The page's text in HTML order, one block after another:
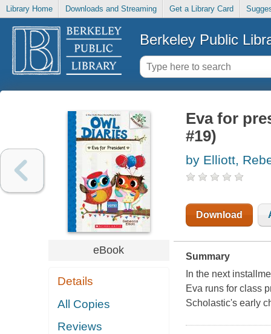
Library Home Downloads and Streaming Get a Library Card
Berkeley Public
eBook
Details
All Copies
Reviews
Eva for
#19)
by Elliott,
Download
Summary
In the next
Eva runs for class
Scholastic's early